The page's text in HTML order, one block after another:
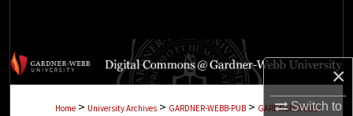
×
Switch to
Browse Collections
Home > University Archives > GARDNER-WEBB-PUB > GARDNER-WEBB-